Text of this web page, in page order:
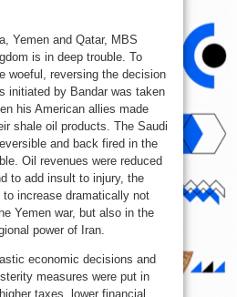
Yemen and Qatar, MBS
is in deep trouble. To
woeful, reversing the decision
initiated by Bandar was taken
his American allies made
shale oil products. The Saudi
and back fired in the
Oil revenues were reduced
to add insult to injury, the
to increase dramatically not
Yemen war, but also in the
power of Iran.
economic decisions and
measures were put in
taxes, lower financial